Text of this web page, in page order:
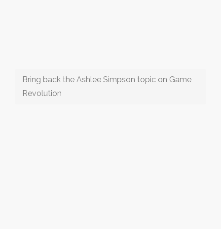
Bring back the Ashlee Simpson topic on Game
Revolution